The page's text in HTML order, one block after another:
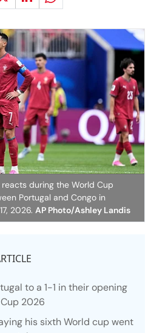
during the World Cup
Portugal and Congo in
2026. AP Photo/Ashley Landis
to a 1-1 in their opening
2026
his sixth World cup went